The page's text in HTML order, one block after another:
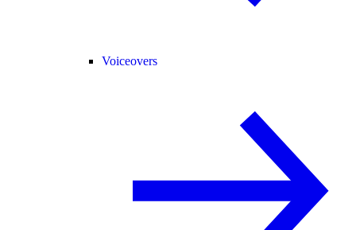
Voiceovers